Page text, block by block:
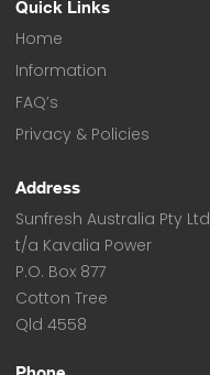
Quick Links
Home
Information
FAQ’s
Privacy & Policies
Address
Sunfresh Australia Pty Ltd
t/a Kavalia Power
P.O. Box 877
Cotton Tree
Qld 4558